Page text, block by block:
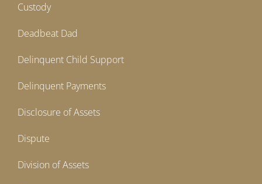
Custody
Deadbeat Dad
Delinquent Child Support
Delinquent Payments
Disclosure of Assets
Dispute
Division of Assets